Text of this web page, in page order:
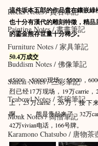
Rocks Notes / 賞石筆記
Painting Notes / 書畫筆記
Furniture Notes / 家具筆記
Buddism Notes / 佛像筆記
Sancai Notes / 三彩筆記
Teabowl Notes / 茶碗筆記
Monk Notes / 高僧筆記
Karamono Chatsubo / 唐物茶
這件坂本五郎的作品貴在鑲嵌
也十分有漢代的雕刻特徵，精
的鎏金熊存世量十分稀少。
50.4万成交
45000，50000现场，55000，
烈已经17万现场，19万carrie
上，25万carrie，26万，接下
啊。。。 熊是贵起来了。32万
42万vivian电话，166号牌。